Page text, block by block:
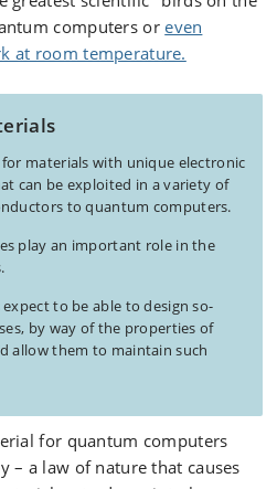
computers oreven
at room temperature.
materials with unique electronic
can be exploited in a variety of
to quantum computers.
play an important role in the
to be able to design so-
by way of the properties of
allow them to maintain such
for quantum computers
– a law of nature that causes